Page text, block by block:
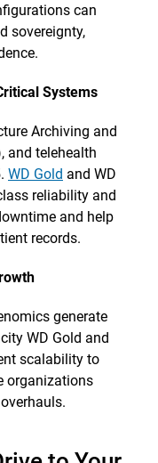
can
sovereignty,
Systems
Archiving and
and telehealth
WD Gold and WD
reliability and
and help
records.
generate
WD Gold and
scalability to
organizations